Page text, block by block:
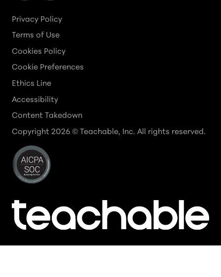
Privacy Policy
Terms of Use
Cookies Policy
Cookie Preferences
Ethics Line
Accessibility
Content Takedown
Copyright 2026 © Teachable, Inc. All rights reserved.